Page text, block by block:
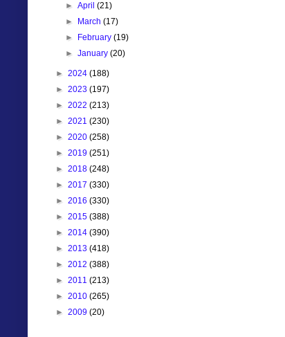
►April(21)
►
March(17)
►
February(19)
►January(20)
► 2024 (188)
► 2023 (197)
► 2022 (213)
► 2021 (230)
► 2020 (258)
► 2019 (251)
► 2018 (248)
► 2017 (330)
► 2016 (330)
► 2015 (388)
► 2014 (390)
► 2013 (418)
► 2012 (388)
► 2011 (213)
► 2010 (265)
► 2009 (20)